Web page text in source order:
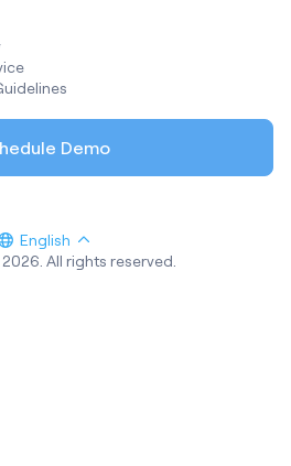
Demo
English
All rights reserved.